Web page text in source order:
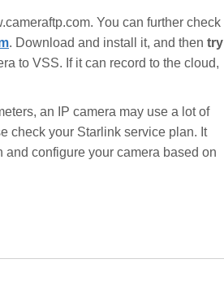
You can further check
. Download and install it, and then try
to VSS. If it can record to the cloud,
an IP camera may use a lot of
check your Starlink service plan. It
and configure your camera based on